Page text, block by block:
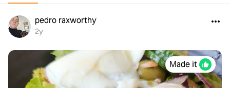
pedro raxworthy
2y
Made it